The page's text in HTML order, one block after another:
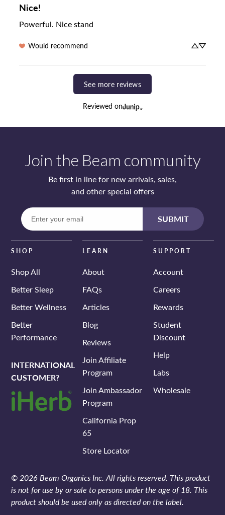
Nice!
Powerful. Nice stand
Would recommend
See more reviews
Reviewed on
Join the Beam community
Be first in line for new arrivals, sales,
and other special offers
email
SUBMIT
SHOP
Shop All
Better Sleep
Better Wellness
Better
Performance
INTERNATIONAL
CUSTOMER?
LEARN
About
FAQs
Articles
Blog
Reviews
Join Affiliate
Program
Join Ambassador
Program
California Prop
65
Store Locator
SUPPORT
Account
Careers
Rewards
Student
Discount
Help
Labs
Wholesale
© 2026 Beam Organics Inc. All rights reserved. This product
is not for use by or sale to persons under the age of 18. This
product should be used only as directed on the label.